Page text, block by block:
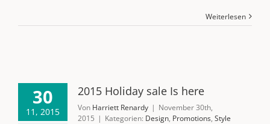
Weiterlesen
30
11, 2015
2015 Holiday sale Is here
Von Harriett Renardy | November 30th,
2015 | Kategorien: Design, Promotions, Style